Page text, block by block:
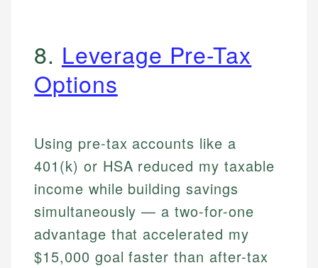
8. Leverage Pre-Tax
Options
Using pre-tax accounts like a
401(k) or HSA reduced my taxable
income while building savings
simultaneously — a two-for-one
advantage that accelerated my
$15,000 goal faster than after-tax